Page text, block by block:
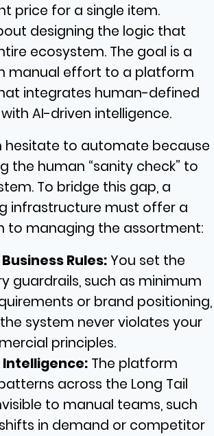
price for a single item.
designing the logic that
ecosystem. The goal is a
manual effort to a platform
integrates human-defined
AI-driven intelligence.
hesitate to automate because
the human “sanity check” to
To bridge this gap, a
infrastructure must offer a
to managing the assortment:
Rules:You set the
guardrails, such as minimum
or brand positioning,
system never violates your
principles.
The platform
across the Long Tail
to manual teams, such
in demand or competitor